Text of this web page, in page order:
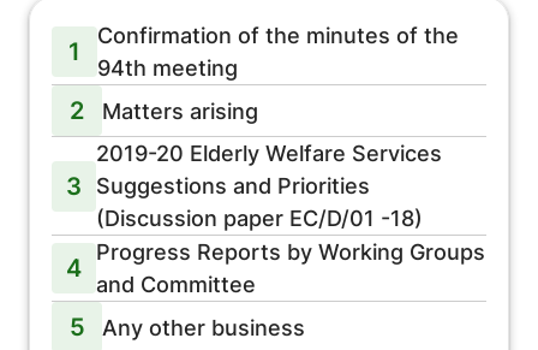
1
Confirmation of the minutes of the
94th meeting
2 Matters arising
3
2019-20 Elderly Welfare Services
Suggestions and Priorities
(Discussion paper EC/D/01 -18)
4
Progress Reports by Working Groups
and Committee
5 Any other business